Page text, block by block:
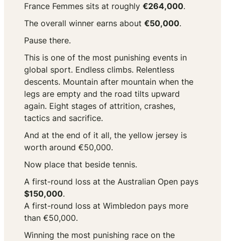
France Femmes sits at roughly €264,000.
The overall winner earns about €50,000.
Pause there.
This is one of the most punishing events in
global sport. Endless climbs. Relentless
descents. Mountain after mountain when the
legs are empty and the road tilts upward
again. Eight stages of attrition, crashes,
tactics and sacrifice.
And at the end of it all, the yellow jersey is
worth around €50,000.
Now place that beside tennis.
A first-round loss at the Australian Open pays
$150,000.
A first-round loss at Wimbledon pays more
than €50,000.
Winning the most punishing race on the